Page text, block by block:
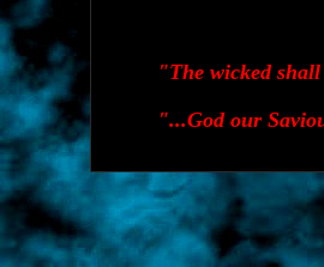
"The wicked
"...God our